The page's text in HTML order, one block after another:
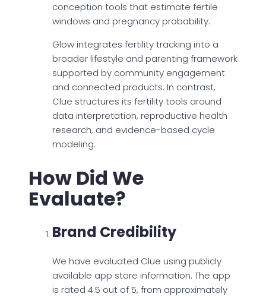
conception tools that estimate fertile
windows and pregnancy probability.
Glow integrates fertility tracking into a
broader lifestyle and parenting framework
supported by community engagement
and connected products. In contrast,
Clue structures its fertility tools around
data interpretation, reproductive health
research, and evidence-based cycle
modeling.
How Did We
Evaluate?
Brand Credibility
We have evaluated Clue using publicly
available app store information. The app
is rated 4.5 out of 5, from approximately